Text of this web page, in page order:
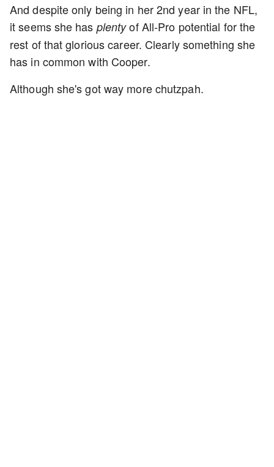
And despite only being in her 2nd year in the NFL,
it seems she has plentyof All-Pro potential for the
rest of that glorious career. Clearly something she
has in common with Cooper.
Although she's got way more chutzpah.